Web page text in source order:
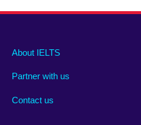
Main
footer
About IELTS
Partner with us
Contact us
Social
menu
Auxiliary